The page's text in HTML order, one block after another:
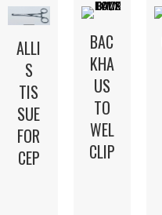
ALLI
S
TIS
SUE
FOR
CEP
BAC
KHA
US
TO
WEL
CLIP